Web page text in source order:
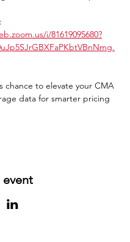
j/81619095680?
chance to elevate your CMA
data for smarter pricing
event